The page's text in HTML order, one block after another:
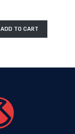
ADD TO CART